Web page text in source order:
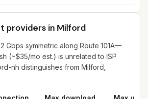
providers in Milford
Gbps symmetric along Route 101A—
(~$35/mo est.) is unrelated to ISP
nh distinguishes from Milford,